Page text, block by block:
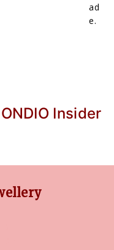
ad
e.
Insider